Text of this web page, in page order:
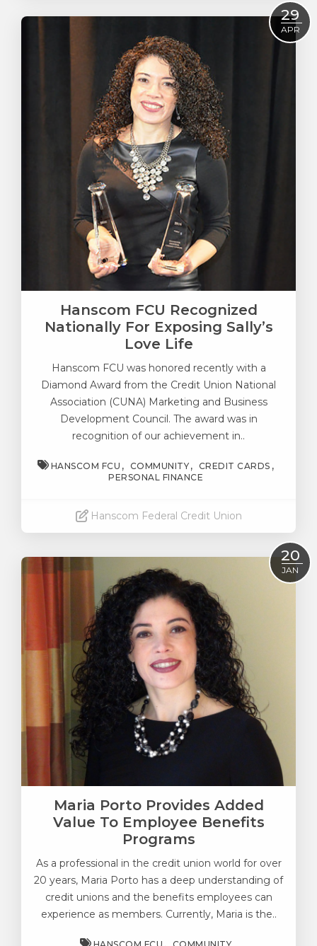
29
APR
Hanscom FCU Recognized
Nationally For Exposing Sally’s
Love Life
Hanscom FCU was honored recently with a
Diamond Award from the Credit Union National
Association (CUNA) Marketing and Business
Development Council. The award was in
recognition of our achievement in..
HANSCOM FCU COMMUNITY
CREDIT CARDS
PERSONAL FINANCE
Hanscom Federal Credit Union
20
JAN
Maria Porto Provides Added
Value To Employee Benefits
Programs
As a professional in the credit union world for over
20 years, Maria Porto has a deep understanding of
credit unions and the benefits employees can
experience as members. Currently, Maria is the..